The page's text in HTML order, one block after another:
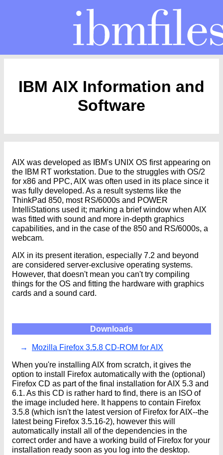
IBM AIX Information and
Software
AIX was developed as IBM's UNIX OS first appearing on
the IBM RT workstation. Due to the struggles with OS/2
for x86 and PPC, AIX was often used in its place since it
was fully developed. As a result systems like the
ThinkPad 850, most RS/6000s and POWER
IntelliStations used it; marking a brief window when AIX
was fitted with sound and more in-depth graphics
capabilities, and in the case of the 850 and RS/6000s, a
webcam.
AIX in its present iteration, especially 7.2 and beyond
are considered server-exclusive operating systems.
However, that doesn't mean you can't try compiling
things for the OS and fitting the hardware with graphics
cards and a sound card.
Downloads
Mozilla Firefox 3.5.8 CD-ROM for AIX
When you're installing AIX from scratch, it gives the
option to install Firefox automatically with the (optional)
Firefox CD as part of the final installation for AIX 5.3 and
6.1. As this CD is rather hard to find, there is an ISO of
the image included here. It happens to contain Firefox
3.5.8 (which isn't the latest version of Firefox for AIX--the
latest being Firefox 3.5.16-2), however this will
automatically install all of the dependencies in the
correct order and have a working build of Firefox for your
installation ready soon as you log into the desktop.